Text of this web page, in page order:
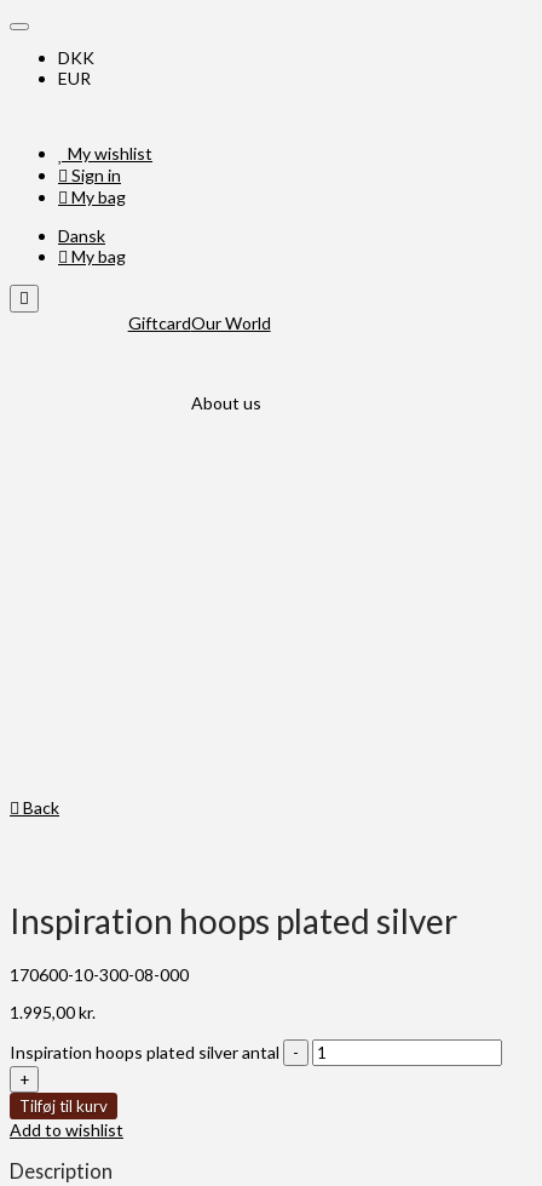
DKK
EUR
My wishlist
Sign in
My bag
Dansk
My bag
GiftcardOur World
About us
Back
Inspiration hoops plated silver
170600-10-300-08-000
1.995,00kr.
Inspiration hoops plated silver antal
Tilføj til kurv
Add to wishlist
Description